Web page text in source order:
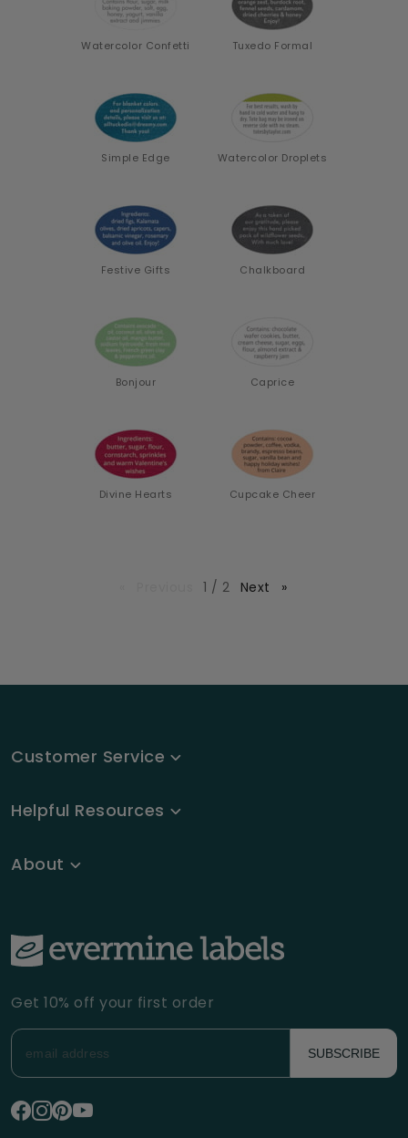
Watercolor Confetti Tuxedo Formal
Simple Edge Watercolor Droplets
Festive Gifts Chalkboard
Bonjour Caprice
Divine Hearts Cupcake Cheer
page
1 / 2 Next
Customer Service
Helpful Resources
About
Get 10% off your first order
SUBSCRIBE